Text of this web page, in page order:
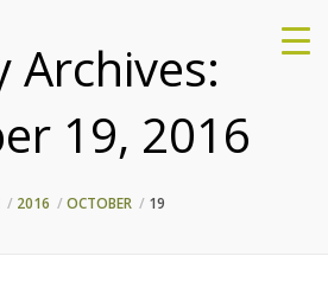
Archives:
19, 2016
2016 OCTOBER 19